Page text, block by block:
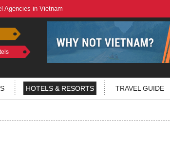
Agencies in Vietnam
HOTELS & RESORTS TRAVEL GUIDE